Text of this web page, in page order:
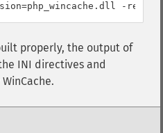
-re
properly, the output of
INI directives and